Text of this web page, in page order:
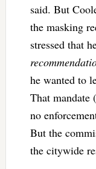
said. But
the masking
stressed that
he wanted to
That mandate
no
But the
the citywide